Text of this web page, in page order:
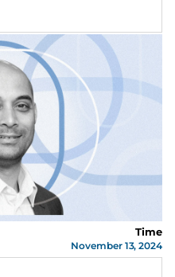
Time
November 13, 2024